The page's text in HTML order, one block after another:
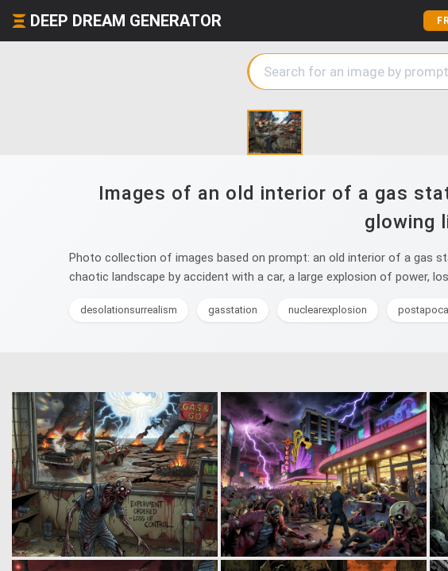
DEEP DREAM GENERATOR
Images of an old interior of a gas
glowing
Photo collection of images based on prompt: an old interior of a gas
chaotic landscape by accident with a car, a large explosion of power,
desolationsurrealism gasstation nuclearexplosion